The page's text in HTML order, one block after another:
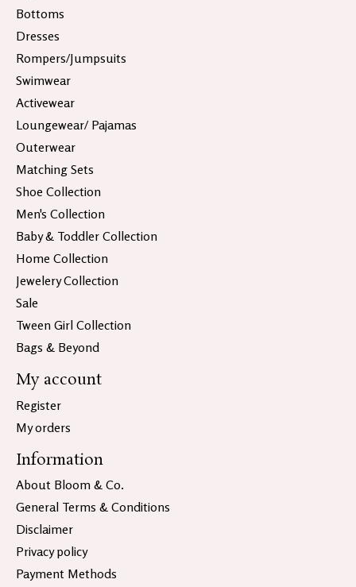
Bottoms
Dresses
Rompers/Jumpsuits
Swimwear
Activewear
Loungewear/ Pajamas
Outerwear
Matching Sets
Shoe Collection
Men's Collection
Baby & Toddler Collection
Home Collection
Jewelery Collection
Sale
Tween Girl Collection
Bags & Beyond
My account
Register
My orders
Information
About Bloom & Co.
General Terms & Conditions
Disclaimer
Privacy policy
Payment Methods